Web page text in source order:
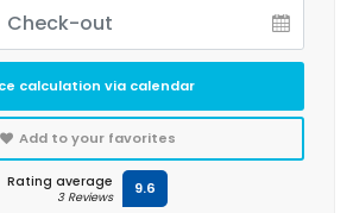
calculation via calendar
Add to your favorites
Rating average
3 Reviews 9.6